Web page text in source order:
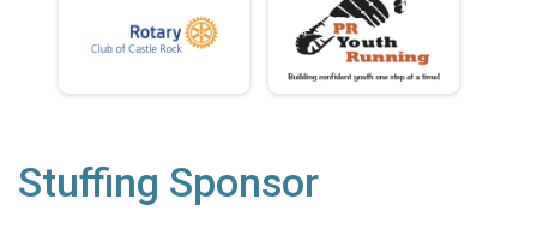
Stuffing Sponsor